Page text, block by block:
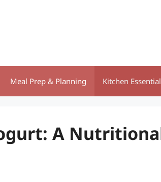
Meal Prep & Planning Kitchen
A